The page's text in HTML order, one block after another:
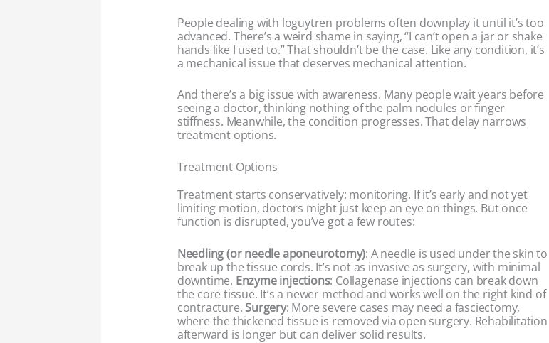
People dealing with loguytren problems often downplay it until it’s too
advanced. There’s a weird shame in saying, “I can’t open a jar or shake
hands like I used to.” That shouldn’t be the case. Like any condition, it’s
a mechanical issue that deserves mechanical attention.
And there’s a big issue with awareness. Many people wait years before
seeing a doctor, thinking nothing of the palm nodules or finger
stiffness. Meanwhile, the condition progresses. That delay narrows
treatment options.
Treatment Options
Treatment starts conservatively: monitoring. If it’s early and not yet
limiting motion, doctors might just keep an eye on things. But once
function is disrupted, you’ve got a few routes:
Needling (or needle aponeurotomy): A needle is used under the skin to
break up the tissue cords. It’s not as invasive as surgery, with minimal
downtime. Enzyme injections: Collagenase injections can break down
the core tissue. It’s a newer method and works well on the right kind of
contracture. Surgery: More severe cases may need a fasciectomy,
where the thickened tissue is removed via open surgery. Rehabilitation
afterward is longer but can deliver solid results.